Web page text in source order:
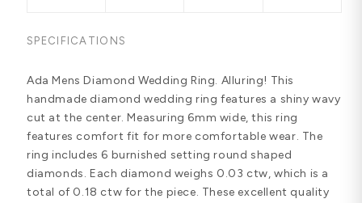
SPECIFICATIONS
Ada Mens Diamond Wedding Ring. Alluring! This
handmade diamond wedding ring features a shiny wavy
cut at the center. Measuring 6mm wide, this ring
features comfort fit for more comfortable wear. The
ring includes 6 burnished setting round shaped
diamonds. Each diamond weighs 0.03 ctw, which is a
total of 0.18 ctw for the piece. These excellent quality